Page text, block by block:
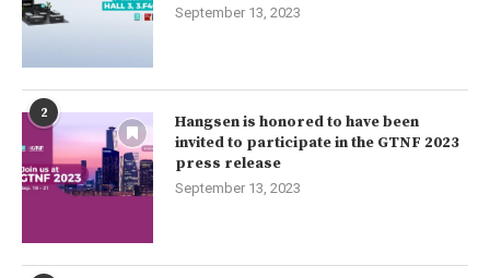
September 13, 2023
2
Hangsen is honored to have been
invited to participate in the GTNF 2023
press release
September 13, 2023